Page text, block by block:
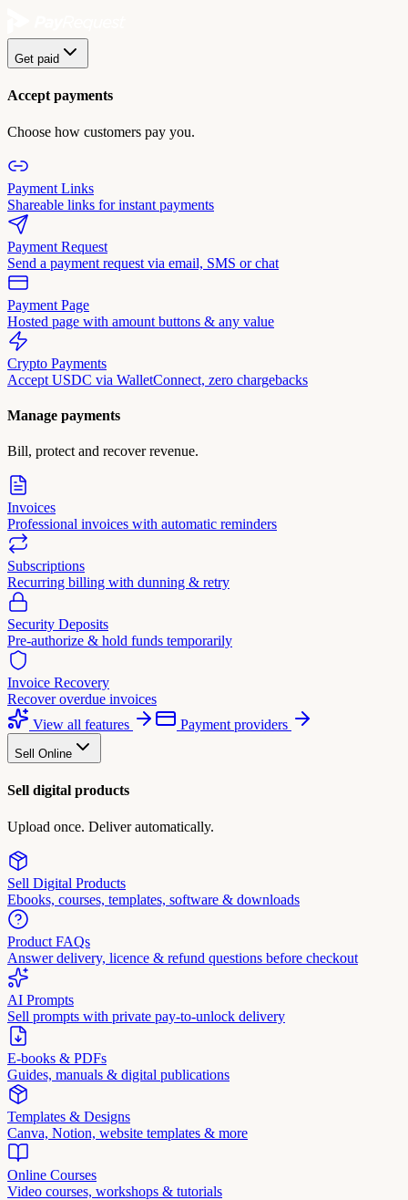
Get paid
Accept payments
Choose how customers pay you.
Payment Links
Shareable links for instant payments
Payment Request
Send a payment request via email, SMS or chat
Payment Page
Hosted page with amount buttons & any value
Crypto Payments
Accept USDC via WalletConnect, zero chargebacks
Manage payments
Bill, protect and recover revenue.
Invoices
Professional invoices with automatic reminders
Subscriptions
Recurring billing with dunning & retry
Security Deposits
Pre-authorize & hold funds temporarily
Invoice Recovery
Recover overdue invoices
View all features
Payment providers
Sell Online
Sell digital products
Upload once. Deliver automatically.
Sell Digital Products
Ebooks, courses, templates, software & downloads
Product FAQs
Answer delivery, licence & refund questions before checkout
AI Prompts
Sell prompts with private pay-to-unlock delivery
E-books & PDFs
Guides, manuals & digital publications
Templates & Designs
Canva, Notion, website templates & more
Online Courses
Video courses, workshops & tutorials